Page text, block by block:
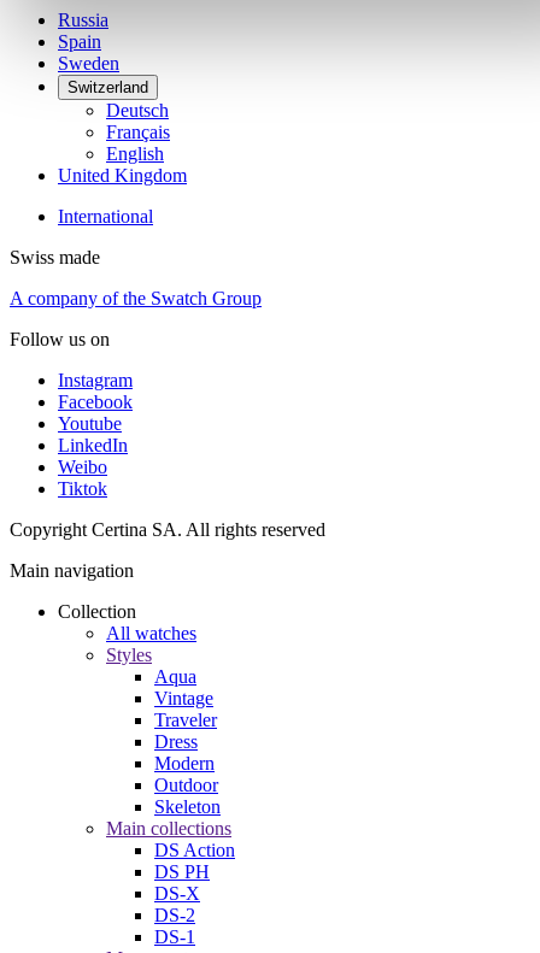
Russia
Spain
Sweden
Switzerland
Deutsch
Français
English
United Kingdom
International
Swiss made
A company of the Swatch Group
Follow us on
Instagram
Facebook
Youtube
LinkedIn
Weibo
Tiktok
Copyright Certina SA. All rights reserved
Main navigation
Collection
All watches
Styles
Aqua
Vintage
Traveler
Dress
Modern
Outdoor
Skeleton
Main collections
DS Action
DS PH
DS-X
DS-2
DS-1